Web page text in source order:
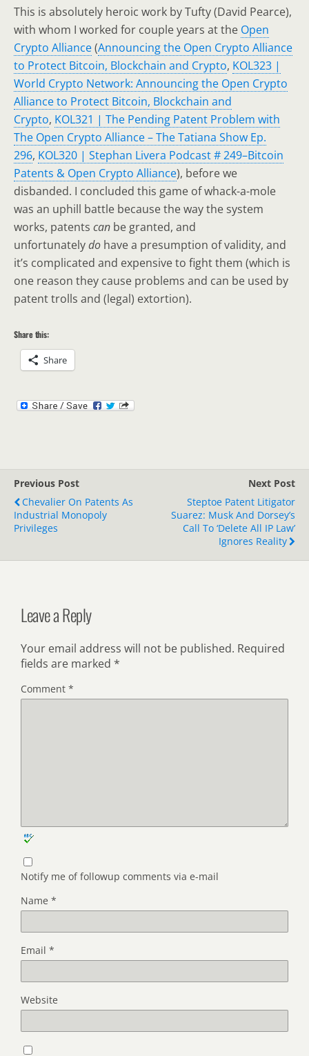
This is absolutely heroic work by Tufty (David Pearce),
with whom I worked for couple years at the Open
Crypto Alliance(Announcing the Open Crypto Alliance
to Protect Bitcoin, Blockchain and Crypto, KOL323 |
World Crypto Network: Announcing the Open Crypto
Alliance to Protect Bitcoin, Blockchain and
Crypto, KOL321 | The Pending Patent Problem with
The Open Crypto Alliance – The Tatiana Show Ep.
296, KOL320 | Stephan Livera Podcast # 249–Bitcoin
Patents & Open Crypto Alliance), before we
disbanded. I concluded this game of whack-a-mole
was an uphill battle because the way the system
works, patents can be granted, and
unfortunatelydo have a presumption of validity, and
it’s complicated and expensive to fight them (which is
one reason they cause problems and can be used by
patent trolls and (legal) extortion).
Share this:
Share
Previous Post
Chevalier On Patents As
Industrial Monopoly
Privileges
Next Post
Steptoe Patent Litigator
Suarez: Musk And Dorsey’s
Call To ‘Delete All IP Law’
Ignores Reality
Leave a Reply
Your email address will not be published. Required
fields are marked *
Comment *
Notify me of followup comments via e-mail
Name *
Email *
Website